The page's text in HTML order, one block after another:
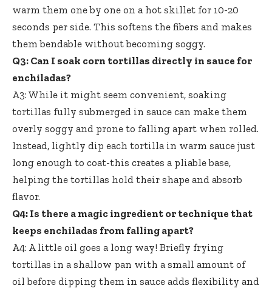
warm them one by one on a hot skillet for 10-20
seconds per side. This softens the fibers and makes
them bendable without becoming soggy.
Q3: Can I soak corn tortillas directly in sauce for
enchiladas?
A3: While it might seem convenient, soaking
tortillas fully submerged in sauce can make them
overly soggy and prone to falling apart when rolled.
Instead, lightly dip each tortilla in warm sauce just
long enough to coat-this creates a pliable base,
helping the tortillas hold their shape and absorb
flavor.
Q4: Is there a magic ingredient or technique that
keeps enchiladas from falling apart?
A4: A little oil goes a long way! Briefly frying
tortillas in a shallow pan with a small amount of
oil before dipping them in sauce adds flexibility and